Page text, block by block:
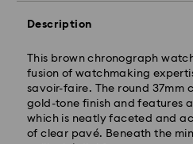
Description
This brown chronograph
fusion of watchmaking
savoir-faire. The round 37mm
gold-tone finish and features
which is neatly faceted and
of clear pavé. Beneath the